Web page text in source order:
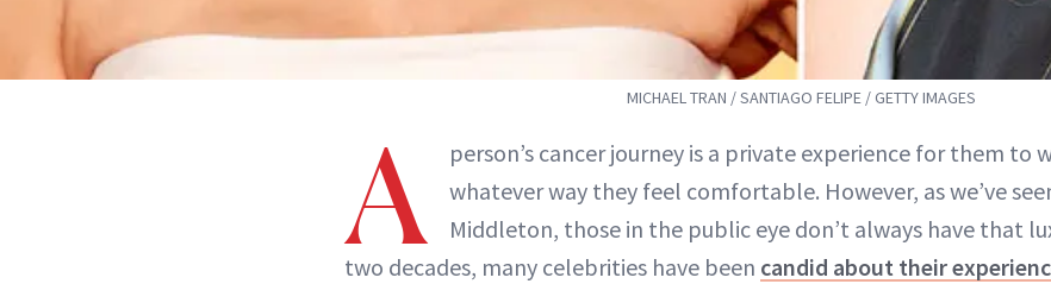
MICHAEL TRAN / SANTIAGO FELIPE / GETTY IMAGES
A
person’s cancer journey is a private experience for them to
whatever way they feel comfortable. However, as we’ve
Middleton, those in the public eye don’t always have that
two decades, many celebrities have been candid about their